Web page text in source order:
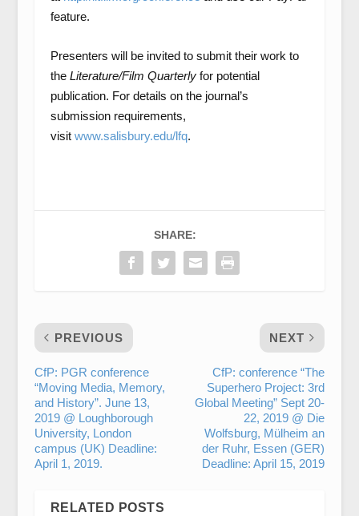
feature.
Presenters will be invited to submit their work to
the Literature/Film Quarterlyfor potential
publication. For details on the journal’s
submission requirements,
visit www.salisbury.edu/lfq.
SHARE:
PREVIOUS
CfP: PGR conference
“Moving Media, Memory,
and History”. June 13,
2019 @ Loughborough
University, London
campus (UK) Deadline:
April 1, 2019.
NEXT
CfP: conference “The
Superhero Project: 3rd
Global Meeting” Sept 20-
22, 2019 @ Die
Wolfsburg, Mülheim an
der Ruhr, Essen (GER)
Deadline: April 15, 2019
RELATED POSTS